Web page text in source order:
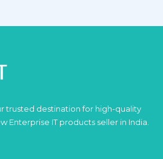
trusted destination for high-quality
Enterprise IT products seller in India.